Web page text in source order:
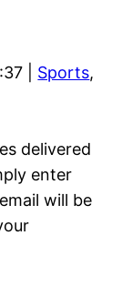
| Sports,
delivered
enter
will be